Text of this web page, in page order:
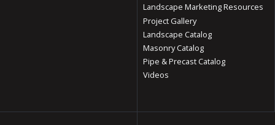
Landscape Marketing Resources
Project Gallery
Landscape Catalog
Masonry Catalog
Pipe & Precast Catalog
Videos